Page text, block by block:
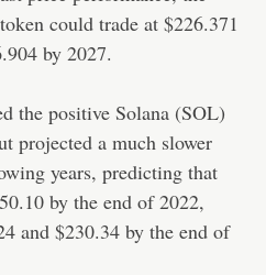
could trade at $226.371
by 2027.
the positive Solana (SOL)
projected a much slower
years, predicting that
by the end of 2022,
and $230.34 by the end of